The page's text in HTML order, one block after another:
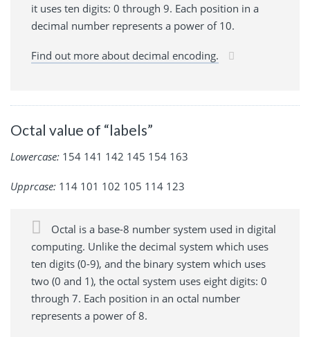
it uses ten digits: 0 through 9. Each position in a
decimal number represents a power of 10.
Find out more about decimal encoding.
Octal value of “labels”
Lowercase: 154 141 142 145 154 163
Upprcase: 114 101 102 105 114 123
Octal is a base-8 number system used in digital
computing. Unlike the decimal system which uses
ten digits (0-9), and the binary system which uses
two (0 and 1), the octal system uses eight digits: 0
through 7. Each position in an octal number
represents a power of 8.